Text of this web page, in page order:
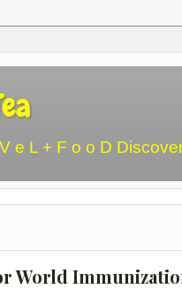
e L + F o o D
World